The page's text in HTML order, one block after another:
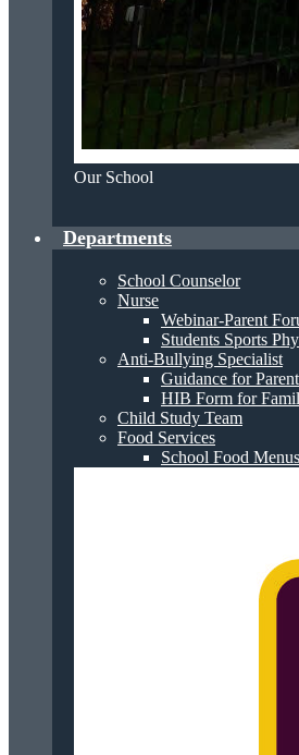
Our School
Departments
School Counselor
Nurse
Webinar-Parent
Students Sports
Anti-Bullying Specialist
Guidance for
HIB Form for
Child Study Team
Food Services
School Food Menus